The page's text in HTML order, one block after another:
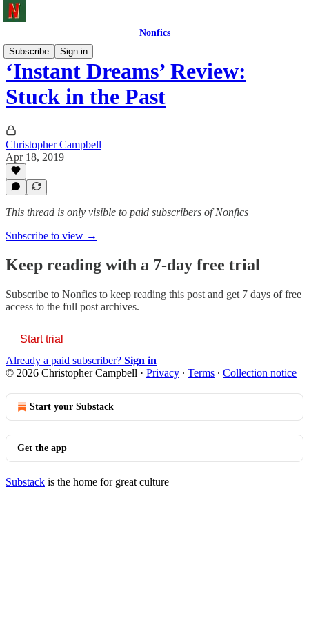
Nonfics
Subscribe
Sign in
‘Instant Dreams’ Review:
Stuck in the Past
Christopher Campbell
Apr 18, 2019
This thread is only visible to paid subscribers of Nonfics
Subscribe to view →
Keep reading with a 7-day free trial
Subscribe to Nonfics to keep reading this post and get 7 days of free
access to the full post archives.
Start trial
Already a paid subscriber? Sign in
© 2026 Christopher Campbell · Privacy ∙ Terms ∙ Collection notice
Start your Substack
Get the app
Substack is the home for great culture